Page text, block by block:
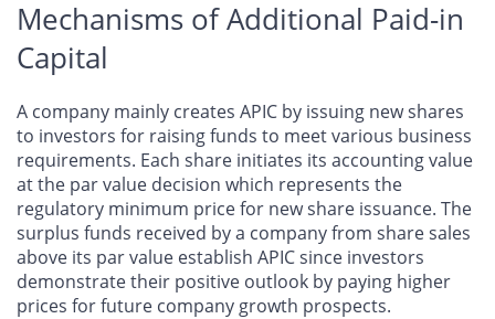
Mechanisms of Additional Paid-in
Capital
​​A company mainly creates APIC by issuing new shares
to investors for raising funds to meet various business
requirements. Each share initiates its accounting value
at the par value decision which represents the
regulatory minimum price for new share issuance. The
surplus funds received by a company from share sales
above its par value establish APIC since investors
demonstrate their positive outlook by paying higher
prices for future company growth prospects.